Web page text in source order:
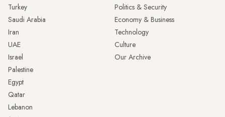
Turkey
Saudi Arabia
Iran
UAE
Israel
Palestine
Egypt
Qatar
Lebanon
Politics & Security
Economy & Business
Technology
Culture
Our Archive